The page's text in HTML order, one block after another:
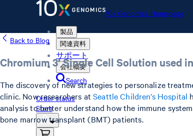
10x Genomics Homepage
製品
関連資料
サポート
会社概要
Search
Order status
Store
Back to Blog
Chromium 3’ Single Cell Solution
The discovery of new strategies to personalize
clinic. Now researchers atSeattle Children’s Hospital
analysis to better understand how the immune
bone marrow transplant (BMT) patients.